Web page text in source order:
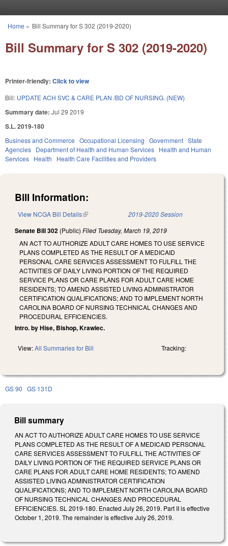
You are here
Home » Bill Summary for S 302 (2019-2020)
Bill Summary for S 302 (2019-2020)
Printer-friendly: Click to view
Bill: UPDATE ACH SVC & CARE PLAN /BD OF NURSING. (NEW)
Summary date: Jul 29 2019
S.L. 2019-180
Business and Commerce Occupational Licensing Government State
Agencies Department of Health and Human Services Health and Human
Services Health Health Care Facilities and Providers
Bill Information:
View NCGA Bill Details(link is external) 2019-2020 Session
Senate Bill 302 (Public) Filed Tuesday, March 19, 2019
AN ACT TO AUTHORIZE ADULT CARE HOMES TO USE SERVICE
PLANS COMPLETED AS THE RESULT OF A MEDICAID
PERSONAL CARE SERVICES ASSESSMENT TO FULFILL THE
ACTIVITIES OF DAILY LIVING PORTION OF THE REQUIRED
SERVICE PLANS OR CARE PLANS FOR ADULT CARE HOME
RESIDENTS; TO AMEND ASSISTED LIVING ADMINISTRATOR
CERTIFICATION QUALIFICATIONS; AND TO IMPLEMENT NORTH
CAROLINA BOARD OF NURSING TECHNICAL CHANGES AND
PROCEDURAL EFFICIENCIES.
Intro. by Hise, Bishop, Krawiec.
View:All Summaries for Bill Tracking:
GS 90 GS 131D
Bill summary
AN ACT TO AUTHORIZE ADULT CARE HOMES TO USE SERVICE
PLANS COMPLETED AS THE RESULT OF A MEDICAID PERSONAL
CARE SERVICES ASSESSMENT TO FULFILL THE ACTIVITIES OF
DAILY LIVING PORTION OF THE REQUIRED SERVICE PLANS OR
CARE PLANS FOR ADULT CARE HOME RESIDENTS; TO AMEND
ASSISTED LIVING ADMINISTRATOR CERTIFICATION
QUALIFICATIONS; AND TO IMPLEMENT NORTH CAROLINA BOARD
OF NURSING TECHNICAL CHANGES AND PROCEDURAL
EFFICIENCIES. SL 2019-180. Enacted July 26, 2019. Part II is effective
October 1, 2019. The remainder is effective July 26, 2019.